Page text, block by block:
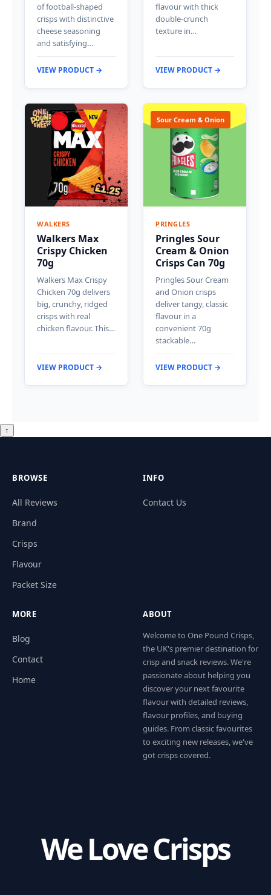
of football-shaped
crisps with distinctive
cheese seasoning
and satisfying…
VIEW PRODUCT →
flavour with thick
double-crunch
texture in…
VIEW PRODUCT →
WALKERS
Walkers Max
Crispy Chicken
70g
Walkers Max Crispy
Chicken 70g delivers
big, crunchy, ridged
crisps with real
chicken flavour. This…
VIEW PRODUCT →
Sour Cream & Onion
PRINGLES
Pringles Sour
Cream & Onion
Crisps Can 70g
Pringles Sour Cream
and Onion crisps
deliver tangy, classic
flavour in a
convenient 70g
stackable…
VIEW PRODUCT →
↑
BROWSE
All Reviews
Brand
Crisps
Flavour
Packet Size
INFO
Contact Us
MORE
Blog
Contact
Home
ABOUT
Welcome to One Pound Crisps,
the UK's premier destination for
crisp and snack reviews. We're
passionate about helping you
discover your next favourite
flavour with detailed reviews,
flavour profiles, and buying
guides. From classic favourites
to exciting new releases, we've
got crisps covered.
We Love Crisps